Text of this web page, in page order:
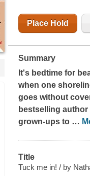
Place Hold
Summary
It's bedtime for
when one
goes without
bestselling
grown-ups to …
Title
Tuck me in! / by